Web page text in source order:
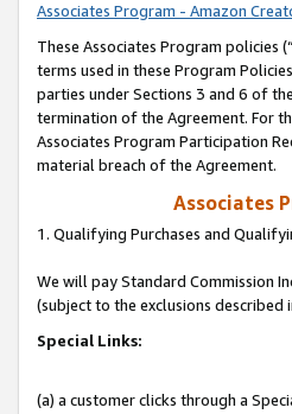
Associates Program - Amazon
These Associates Program policies (“
terms used in these Program
parties under Sections 3 and 6 of
termination of the Agreement. For
Associates Program Participation
material breach of the Agreement.
Associates
1. Qualifying Purchases and
We will pay Standard Commission
(subject to the exclusions described
Special Links:
(a) a customer clicks through a